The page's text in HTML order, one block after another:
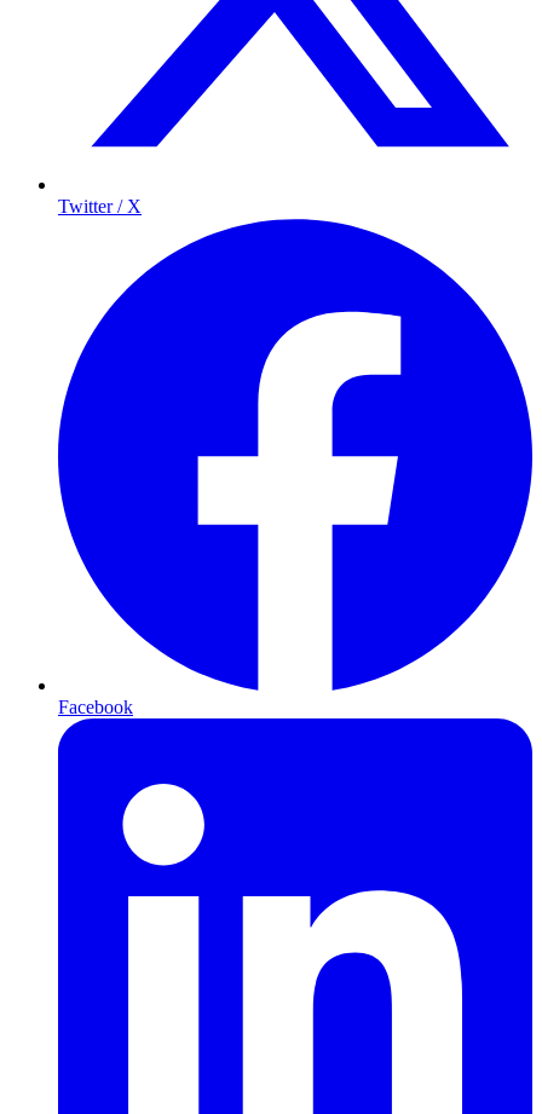
Twitter / X
Facebook